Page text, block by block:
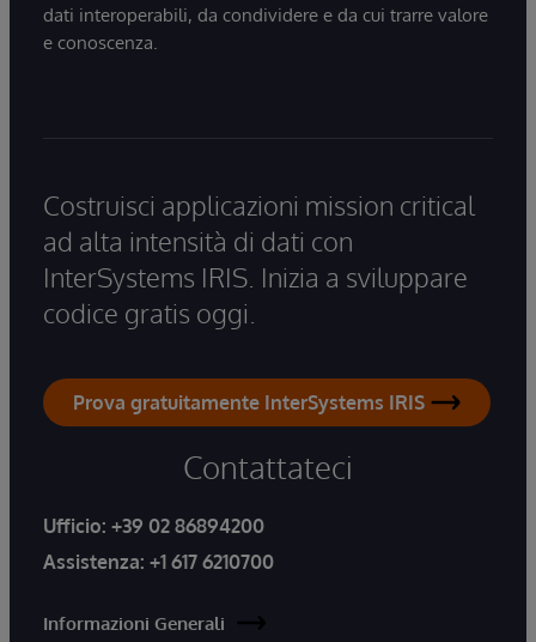
dati interoperabili, da condividere e da cui trarre valore
e conoscenza.
Costruisci applicazioni mission critical
ad alta intensità di dati con
InterSystems IRIS. Inizia a sviluppare
codice gratis oggi.
Prova gratuitamente InterSystems IRIS
Contattateci
Ufficio: +39 02 86894200
Assistenza: +1 617 6210700
Informazioni Generali